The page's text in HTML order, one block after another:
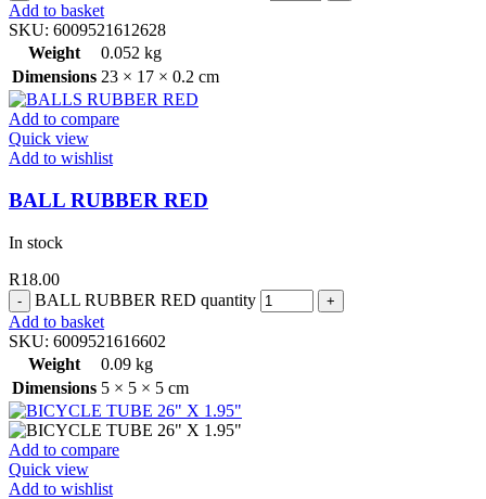
Add to basket
SKU: 6009521612628
Weight
0.052 kg
Dimensions 23 × 17 × 0.2 cm
Add to compare
Quick view
Add to wishlist
BALL RUBBER RED
In stock
R18.00
BALL RUBBER RED quantity
Add to basket
SKU: 6009521616602
Weight
0.09 kg
Dimensions 5 × 5 × 5 cm
Add to compare
Quick view
Add to wishlist